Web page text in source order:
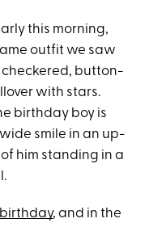
this morning,
outfit we saw
button-
with stars.
birthday boy is
smile in an up-
him standing in a
birthday, and in the